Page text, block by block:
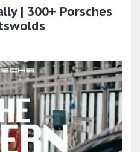
| 300+ Porsches